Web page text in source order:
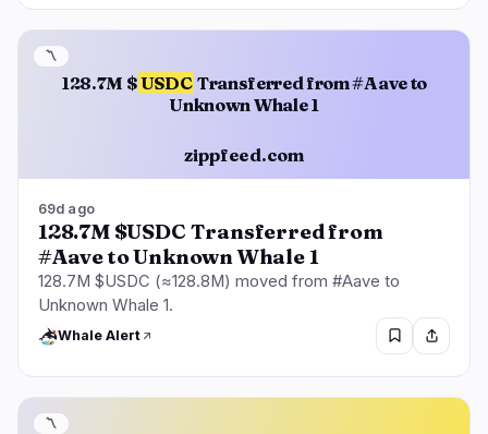
128.7M $USDC Transferred from #Aave to
Unknown Whale 1
zippfeed.com
〽️
69d ago
128.7M $USDC Transferred from
#Aave to Unknown Whale 1
128.7M $USDC (≈128.8M) moved from #Aave to
Unknown Whale 1.
Whale Alert
〽️